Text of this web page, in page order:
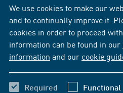
We use cookies to make our
and to continually improve it.
cookies in order to proceed
information can be found in our
information and our cookie
Required Functional